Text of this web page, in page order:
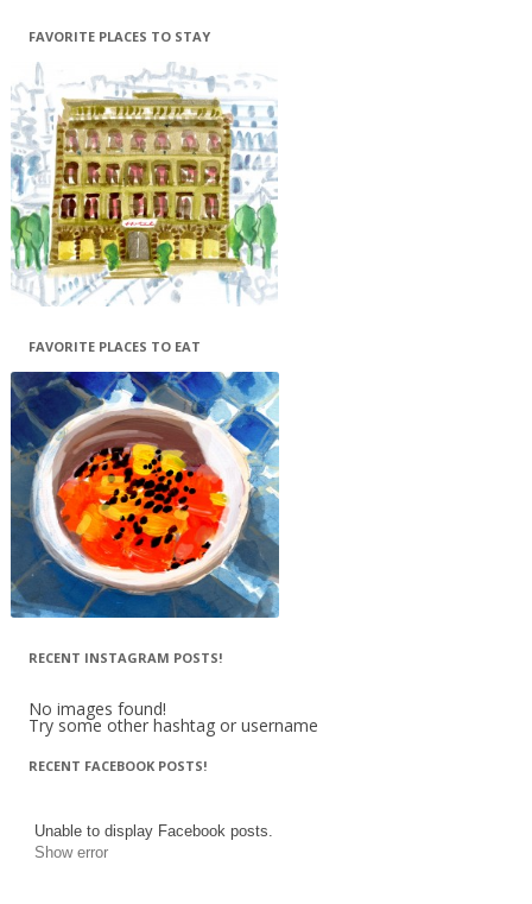
FAVORITE PLACES TO STAY
FAVORITE PLACES TO EAT
RECENT INSTAGRAM POSTS!
No images found!
Try some other hashtag or username
RECENT FACEBOOK POSTS!
Unable to display Facebook posts.
Show error